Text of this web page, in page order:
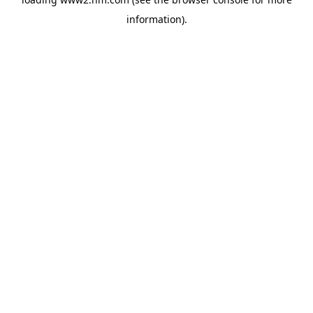
information).